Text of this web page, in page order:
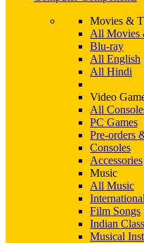
Movies &
All Movies
Blu-ray
All English
All Hindi
Video
All
PC Games
Pre-orders
Consoles
Accessories
Music
All Music
Film Songs
Indian
Musical